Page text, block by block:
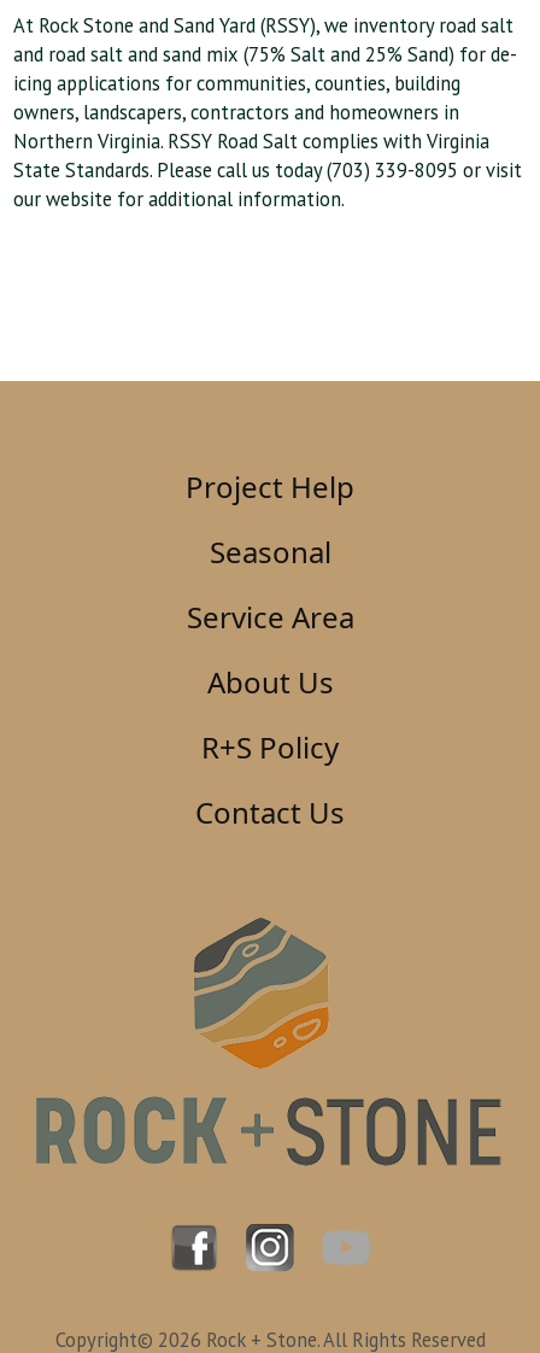
At Rock Stone and Sand Yard (RSSY), we inventory road salt
and road salt and sand mix (75% Salt and 25% Sand) for de-
icing applications for communities, counties, building
owners, landscapers, contractors and homeowners in
Northern Virginia. RSSY Road Salt complies with Virginia
State Standards. Please call us today (703) 339-8095 or visit
our website for additional information.
Project Help
Seasonal
Service Area
About Us
R+S Policy
Contact Us
Copyright© 2026 Rock + Stone. All Rights Reserved